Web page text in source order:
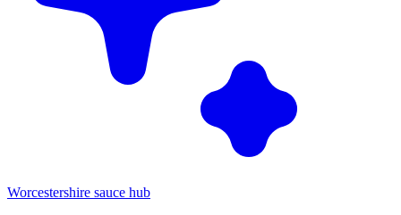
Worcestershire sauce hub